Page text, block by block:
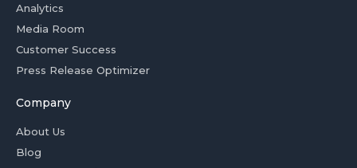
Analytics
Media Room
Customer Success
Press Release Optimizer
Company
About Us
Blog